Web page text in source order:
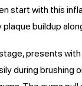
start with this
buildup
presents
during brushing